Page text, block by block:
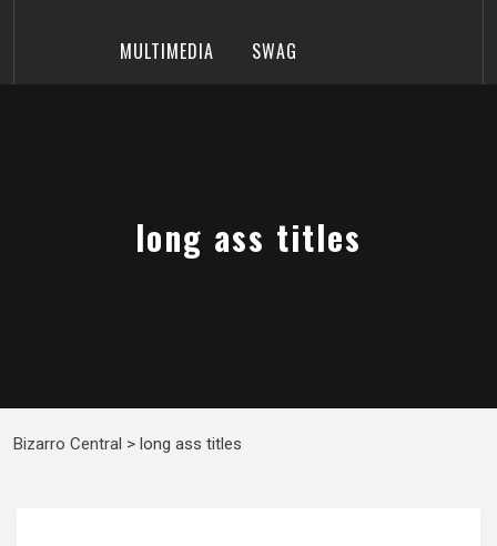
MULTIMEDIA SWAG
long ass titles
Bizarro Central > long ass titles